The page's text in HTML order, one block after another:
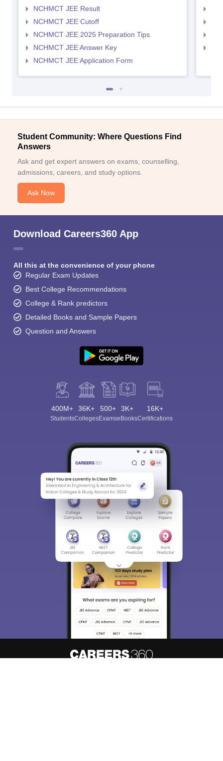
NCHMCT JEE Result
NCHMCT JEE Cutoff
NCHMCT JEE 2025 Preparation Tips
NCHMCT JEE Answer Key
NCHMCT JEE Application Form
Student Community: Where Questions Find
Answers
Ask and get expert answers on exams, counselling,
admissions, careers, and study options.
Ask Now
Download Careers360 App
All this at the convenience of your phone
Regular Exam Updates
Best College Recommendations
College & Rank predictors
Detailed Books and Sample Papers
Question and Answers
400M+
Students
36K+
Colleges
500+
Exams
3K+
eBooks
16K+
Certifications